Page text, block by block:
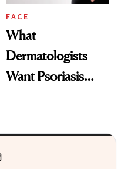
FACE
What
Dermatologists
Want Psoriasis